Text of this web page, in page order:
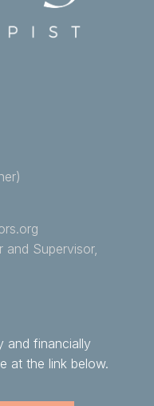
and Supervisor,
and financially
at the link below.